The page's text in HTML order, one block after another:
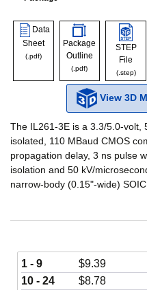
Data
Sheet
(.pdf)
Package
Outline
(.pdf)
STEP
File
(.step)
View 3D
The IL261-3E is a 3.3/5.0-volt,
isolated, 110 MBaud CMOS
propagation delay, 3 ns pulse
isolation and 50 kV/
narrow-body (0.15"-wide) SOIC
1 - 9 $9.39
10 - 24
$8.78